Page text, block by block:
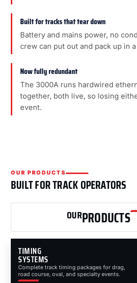
Built for tracks that tear down
Battery and mains power, no
crew can put out and pack up in a
Now fully redundant
The 3000A runs hardwired
together, both live, so losing
event.
OUR PRODUCTS
BUILT FOR TRACK OPERATORS
OURPRODUCTS
TIMING
SYSTEMS
Complete track timing packages for drag,
road course, oval, and specialty events.